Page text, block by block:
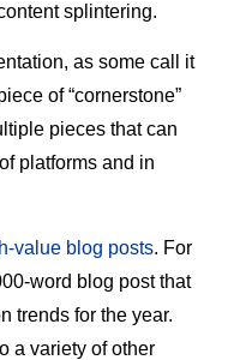
splintering.
as some call it
of “cornerstone”
pieces that can
platforms and in
value blog posts. For
word blog post that
trends for the year.
a variety of other